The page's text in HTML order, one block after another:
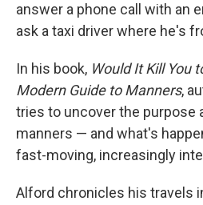
answer a phone call with an
ask a taxi driver where he's
In his book, Would It Kill You
Modern Guide to Manners,
tries to uncover the purpose
manners — and what's
fast-moving, increasingly
Alford chronicles his travels